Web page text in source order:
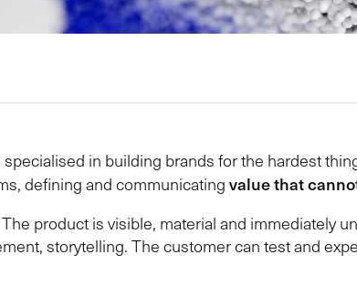
in building brands for the hardest
defining and communicatingvalue that
product is visible, material and immediately
storytelling. The customer can test and